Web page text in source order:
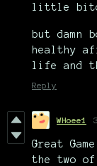
little
but damn
healthy
life and
Reply
WHoee1
Great
the two of